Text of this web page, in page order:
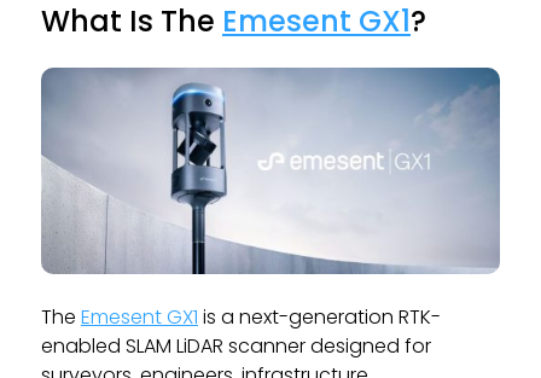
What Is The Emesent GX1?
The Emesent GX1 is a next-generation RTK-
enabled SLAM LiDAR scanner designed for